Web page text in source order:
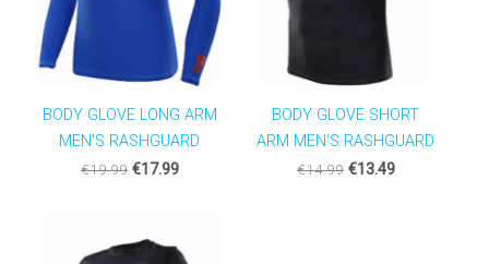
BODY GLOVE LONG ARM
MEN'S RASHGUARD
€19.99 €17.99
BODY GLOVE SHORT
ARM MEN'S RASHGUARD
€14.99 €13.49